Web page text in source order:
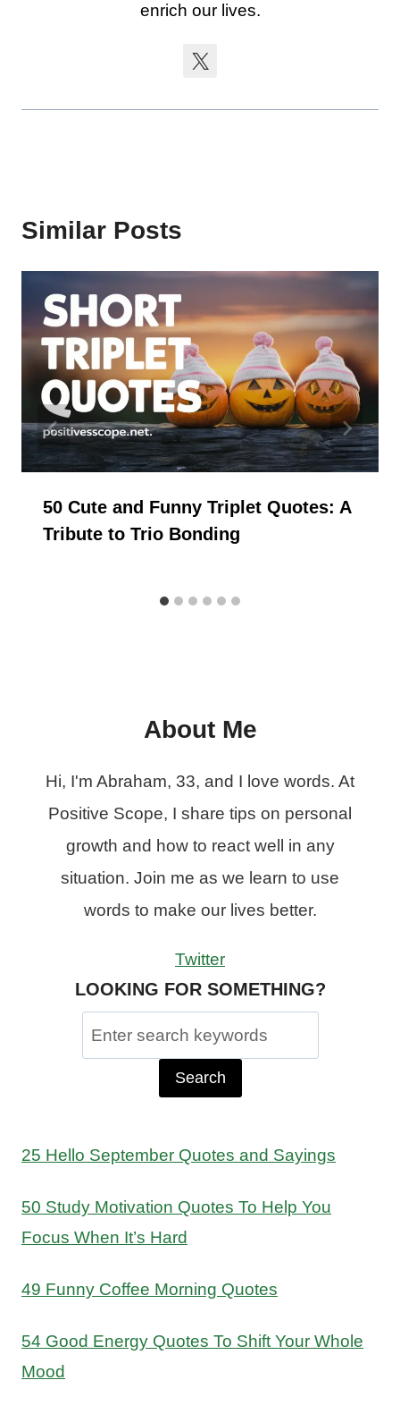
enrich our lives.
Similar Posts
50 Cute and Funny Triplet Quotes: A
Tribute to Trio Bonding
About Me
Hi, I'm Abraham, 33, and I love words. At
Positive Scope, I share tips on personal
growth and how to react well in any
situation. Join me as we learn to use
words to make our lives better.
Twitter
LOOKING FOR SOMETHING?
Search
for:
25 Hello September Quotes and Sayings
50 Study Motivation Quotes To Help You
Focus When It’s Hard
49 Funny Coffee Morning Quotes
54 Good Energy Quotes To Shift Your Whole
Mood